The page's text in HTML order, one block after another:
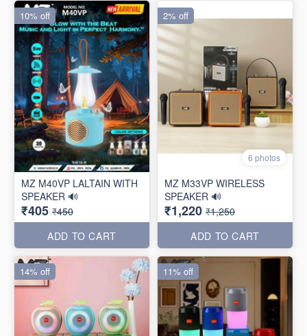
MZ M40VP LALTAIN WITH
SPEAKER 🔊
₹405 ₹450
ADD TO CART
10% off
6 photos
MZ M33VP WIRELESS
SPEAKER 🔊
₹1,220 ₹1,250
ADD TO CART
2% off
14% off 11% off